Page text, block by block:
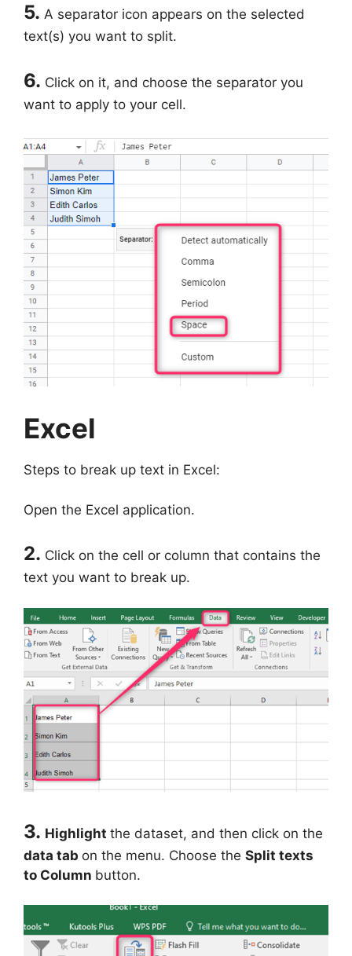
5. A separator icon appears on the selected
text(s) you want to split.
6. Click on it, and choose the separator you
want to apply to your cell.
Excel
Steps to break up text in Excel:
Open the Excel application.
2. Click on the cell or column that contains the
text you want to break up.
3. Highlight the dataset, and then click on the
data tab on the menu. Choose the Split texts
to Column button.